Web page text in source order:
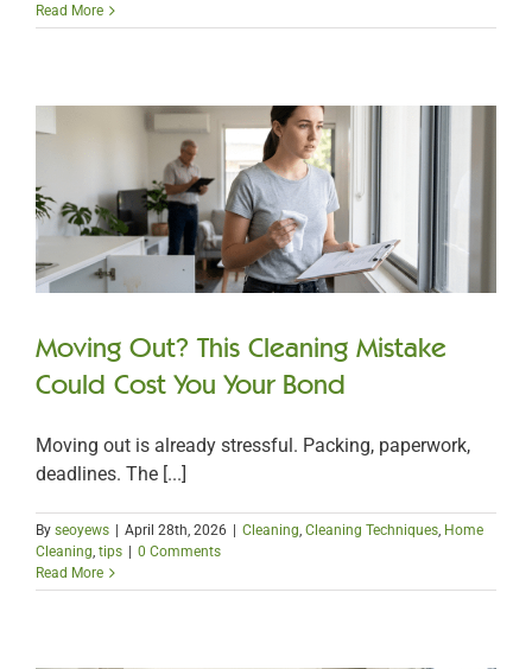
Read More
Moving Out? This Cleaning Mistake
Could Cost You Your Bond
Moving out is already stressful. Packing, paperwork,
deadlines. The [...]
By seoyews April 28th, 2026 Cleaning, Cleaning Techniques, Home
Cleaning, tips
0 Comments
Read More